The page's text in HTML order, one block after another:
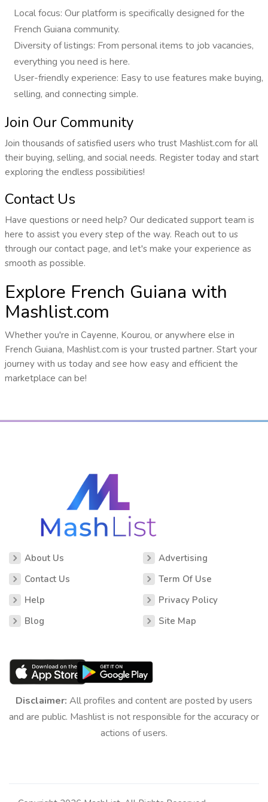
Local focus: Our platform is specifically designed for the
French Guiana community.
Diversity of listings: From personal items to job vacancies,
everything you need is here.
User-friendly experience: Easy to use features make buying,
selling, and connecting simple.
Join Our Community
Join thousands of satisfied users who trust Mashlist.com for all
their buying, selling, and social needs. Register today and start
exploring the endless possibilities!
Contact Us
Have questions or need help? Our dedicated support team is
here to assist you every step of the way. Reach out to us
through our contact page, and let's make your experience as
smooth as possible.
Explore French Guiana with
Mashlist.com
Whether you're in Cayenne, Kourou, or anywhere else in
French Guiana, Mashlist.com is your trusted partner. Start your
journey with us today and see how easy and efficient the
marketplace can be!
About Us
Contact Us
Help
Blog
Advertising
Term Of Use
Privacy Policy
Site Map
Disclaimer: All profiles and content are posted by users
and are public. Mashlist is not responsible for the accuracy or
actions of users.